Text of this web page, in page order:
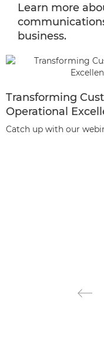
Learn more
business.
Transforming
Operational
Catch up with our